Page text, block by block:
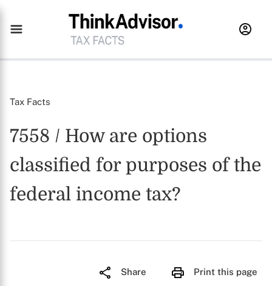
Tax Facts
7558 / How are options
classified for purposes of the
federal income tax?
Share Print this page